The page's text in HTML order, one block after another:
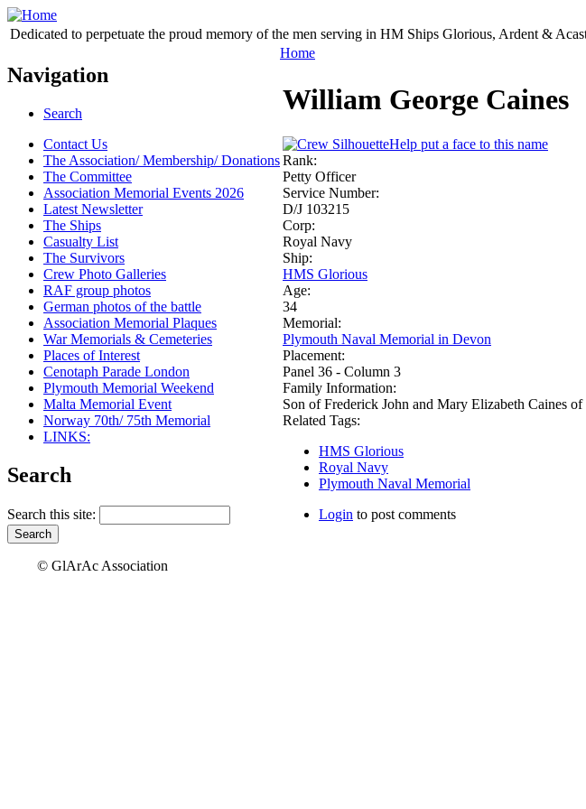
Dedicated to perpetuate the proud memory of the men serving in HM Ships Glorious, Ardent &
Navigation
Search
Contact Us
The Association/ Membership/ Donations
The Committee
Association Memorial Events 2026
Latest Newsletter
The Ships
Casualty List
The Survivors
Crew Photo Galleries
RAF group photos
German photos of the battle
Association Memorial Plaques
War Memorials & Cemeteries
Places of Interest
Cenotaph Parade London
Plymouth Memorial Weekend
Malta Memorial Event
Norway 70th/ 75th Memorial
LINKS:
Search
Search this site:
Home
William George Caines
Help put a face to this name
Rank:
Petty Officer
Service Number:
D/J 103215
Corp:
Royal Navy
Ship:
HMS Glorious
Age:
34
Memorial:
Plymouth Naval Memorial in Devon
Placement:
Panel 36 - Column 3
Family Information:
Son of Frederick John and Mary Elizabeth Caines of
Related Tags:
HMS Glorious
Royal Navy
Plymouth Naval Memorial
Login to post comments
© GlArAc Association